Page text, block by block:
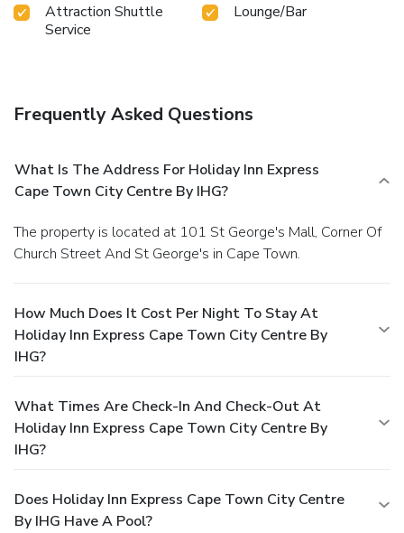
Attraction Shuttle
Service
Lounge/Bar
Frequently Asked Questions
What Is The Address For Holiday Inn Express
Cape Town City Centre By IHG?
The property is located at 101 St George's Mall, Corner Of
Church Street And St George's in Cape Town.
How Much Does It Cost Per Night To Stay At
Holiday Inn Express Cape Town City Centre By
IHG?
What Times Are Check-In And Check-Out At
Holiday Inn Express Cape Town City Centre By
IHG?
Does Holiday Inn Express Cape Town City Centre
By IHG Have A Pool?